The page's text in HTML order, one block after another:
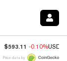
$593.11 -0.10%USDC
Price data by